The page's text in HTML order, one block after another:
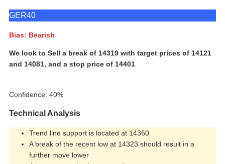
GER40
Bias: Bearish
We look to Sell a break of 14319 with target prices of 14121
and 14081, and a stop price of 14401
Confidence: 40%
Technical Analysis
Trend line support is located at 14360
A break of the recent low at 14323 should result in a
further move lower